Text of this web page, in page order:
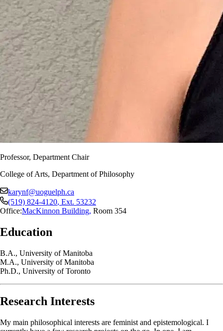
Professor, Department Chair
College of Arts, Department of Philosophy
karynf@uoguelph.ca
(519) 824-4120, Ext. 53232
Office:MacKinnon Building, Room 354
Education
B.A., University of Manitoba
M.A., University of Manitoba
Ph.D., University of Toronto
Research Interests
My main philosophical interests are feminist and epistemological. I